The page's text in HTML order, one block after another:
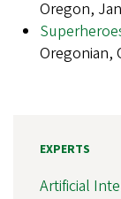
Oregon,
Oregonian,
EXPERTS
Artificial